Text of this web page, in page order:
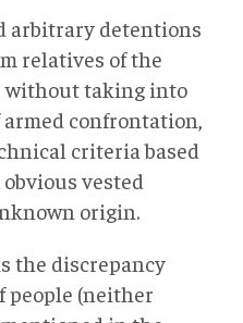
arbitrary detentions
relatives of the
without taking into
confrontation,
criteria based
vested
origin.
the discrepancy
people (neither